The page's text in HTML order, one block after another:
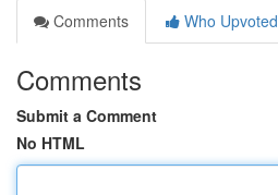
Comments
Who Upvoted
Comments
Submit a Comment
No HTML